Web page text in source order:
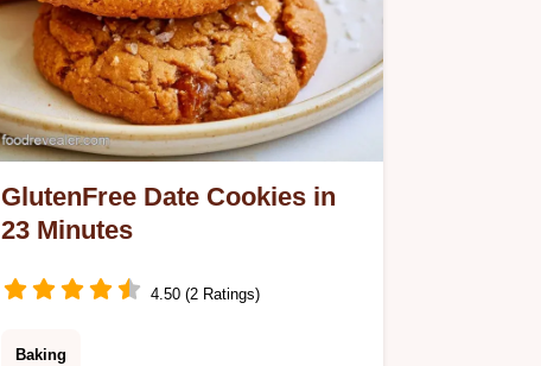
GlutenFree Date Cookies in
23 Minutes
4.50 (2 Ratings)
Baking